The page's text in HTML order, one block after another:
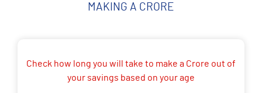
MAKING A CRORE
Check how long you will take to make a Crore out of
your savings based on your age